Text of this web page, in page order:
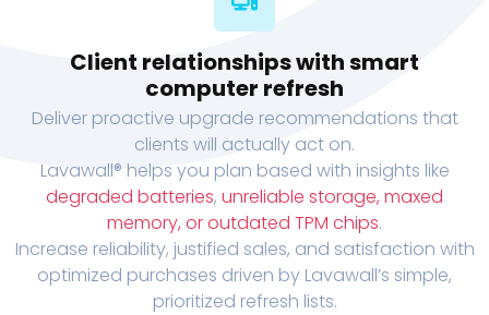
Client relationships with smart
computer refresh
Deliver proactive upgrade recommendations that
clients will actually act on.
Lavawall® helps you plan based with insights like
degraded batteries, unreliable storage, maxed
memory, or outdated TPM chips.
Increase reliability, justified sales, and satisfaction with
optimized purchases driven by Lavawall’s simple,
prioritized refresh lists.